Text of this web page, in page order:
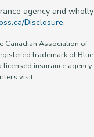
agency and wholly
Disclosure.
Canadian Association of
trademark of Blue
insurance agency
visit